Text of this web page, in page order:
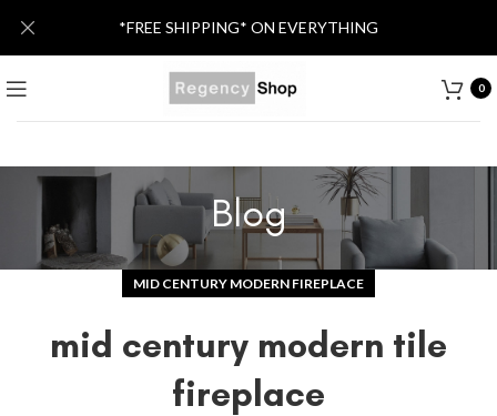
0
Blog
MID CENTURY MODERN FIREPLACE
mid century modern tile
fireplace
*FREE SHIPPING* ON EVERYTHING